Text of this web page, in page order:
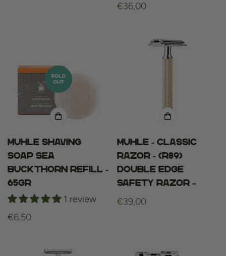
Regular
€36,00
SOLD
OUT
Muhle shaving
soap sea
buckthorn refill -
65gr
1 review
Regular
€6,50
Muhle - Classic
razor - (R89)
Double Edge
Safety Razor –
Regular
€39,00